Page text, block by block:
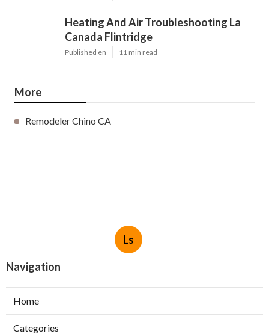
Heating And Air Troubleshooting La
Canada Flintridge
Published en 11 min read
More
Remodeler Chino CA
Ls
Navigation
Home
Categories